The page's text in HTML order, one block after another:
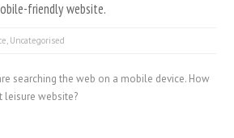
friendly website.
, Uncategorised
searching the web on a mobile device. How
leisure website?